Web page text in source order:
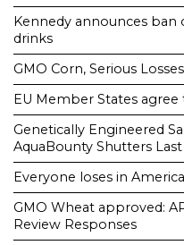
Kennedy announces ban
drinks
GMO Corn, Serious
EU Member States
Genetically Engineered
AquaBounty Shutters Last
Everyone loses in
GMO Wheat approved:
Review Responses